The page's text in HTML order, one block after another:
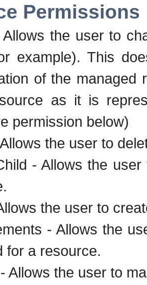
Permissions
the user to
example). This
of the
as it is
permission below)
the user to
- Allows the
the user to
- Allows the
for a resource.
Allows the user to